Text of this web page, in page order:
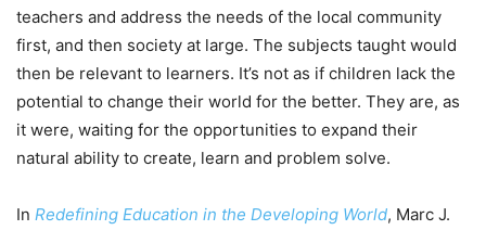
teachers and address the needs of the local community
first, and then society at large. The subjects taught would
then be relevant to learners. It’s not as if children lack the
potential to change their world for the better. They are, as
it were, waiting for the opportunities to expand their
natural ability to create, learn and problem solve.
In Redefining Education in the Developing World, Marc J.